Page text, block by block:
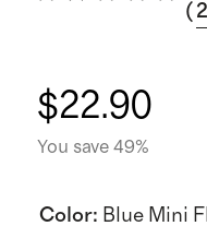
(
$22.90
You save 49%
Color: Blue Mini